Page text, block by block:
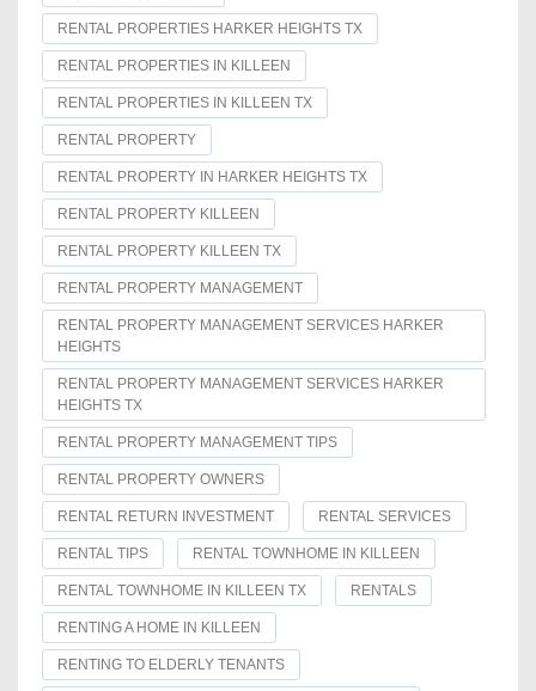
RENTAL PROPERTIES HARKER HEIGHTS TX
RENTAL PROPERTIES IN KILLEEN
RENTAL PROPERTIES IN KILLEEN TX
RENTAL PROPERTY
RENTAL PROPERTY IN HARKER HEIGHTS TX
RENTAL PROPERTY KILLEEN
RENTAL PROPERTY KILLEEN TX
RENTAL PROPERTY MANAGEMENT
RENTAL PROPERTY MANAGEMENT SERVICES HARKER
HEIGHTS
RENTAL PROPERTY MANAGEMENT SERVICES HARKER
HEIGHTS TX
RENTAL PROPERTY MANAGEMENT TIPS
RENTAL PROPERTY OWNERS
RENTAL RETURN INVESTMENT RENTAL SERVICES
RENTAL TIPS RENTAL TOWNHOME IN KILLEEN
RENTAL TOWNHOME IN KILLEEN TX RENTALS
RENTING A HOME IN KILLEEN
RENTING TO ELDERLY TENANTS